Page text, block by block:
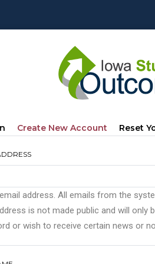
Create New Account (active
Reset
address. All emails from the
is not made public and will only
or wish to receive certain news or